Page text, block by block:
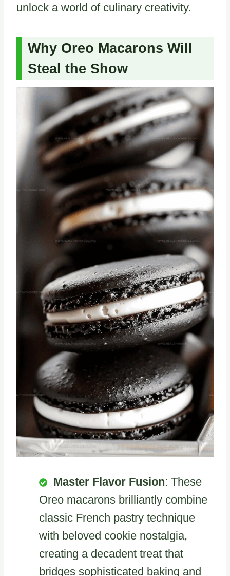
unlock a world of culinary creativity.
Why Oreo Macarons Will
Steal the Show
Master Flavor Fusion: These
Oreo macarons brilliantly combine
classic French pastry technique
with beloved cookie nostalgia,
creating a decadent treat that
bridges sophisticated baking and